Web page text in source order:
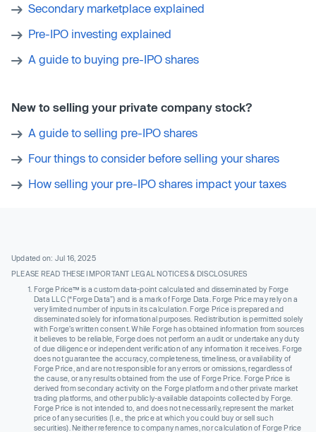
Secondary marketplace explained
Pre-IPO investing explained
A guide to buying pre-IPO shares
New to selling your private company stock?
A guide to selling pre-IPO shares
Four things to consider before selling your shares
How selling your pre-IPO shares impact your taxes
Updated on: Jul 16, 2025
PLEASE READ THESE IMPORTANT LEGAL NOTICES & DISCLOSURES
Forge Price™ is a custom data-point calculated and disseminated by Forge
Data LLC (“Forge Data”) and is a mark of Forge Data. Forge Price may rely on a
very limited number of inputs in its calculation. Forge Price is prepared and
disseminated solely for informational purposes. Redistribution is permitted solely
with Forge’s written consent. While Forge has obtained information from sources
it believes to be reliable, Forge does not perform an audit or undertake any duty
of due diligence or independent verification of any information it receives. Forge
does not guarantee the accuracy, completeness, timeliness, or availability of
Forge Price, and are not responsible for any errors or omissions, regardless of
the cause, or any results obtained from the use of Forge Price. Forge Price is
derived from secondary activity on the Forge platform and other private market
trading platforms, and other publicly-available datapoints collected by Forge.
Forge Price is not intended to, and does not necessarily, represent the market
price of any securities (I.e., the price at which you could buy or sell such
securities). Neither reference to company names, nor calculation of Forge Price